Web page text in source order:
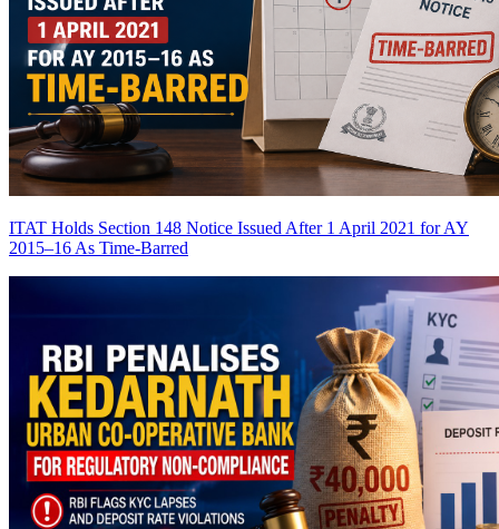
ITAT Holds Section 148 Notice Issued After 1 April 2021 for AY
2015–16 As Time-Barred